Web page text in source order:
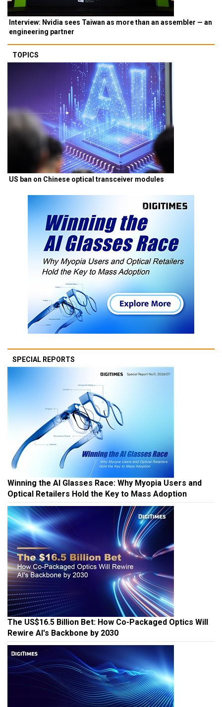
Interview: Nvidia sees Taiwan as more than an assembler — an
engineering partner
TOPICS
US ban on Chinese optical transceiver modules
SPECIAL REPORTS
Winning the AI Glasses Race: Why Myopia Users and
Optical Retailers Hold the Key to Mass Adoption
The US$16.5 Billion Bet: How Co-Packaged Optics Will
Rewire AI's Backbone by 2030